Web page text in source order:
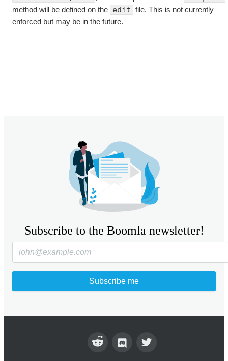
method will be defined on the edit file. This is not currently
enforced but may be in the future.
Subscribe to the Boomla newsletter!
Subscribe me